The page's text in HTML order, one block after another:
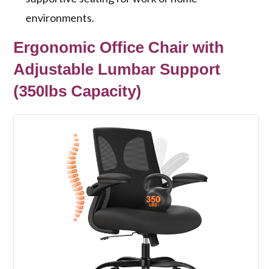
environments.
Ergonomic Office Chair with
Adjustable Lumbar Support
(350lbs Capacity)